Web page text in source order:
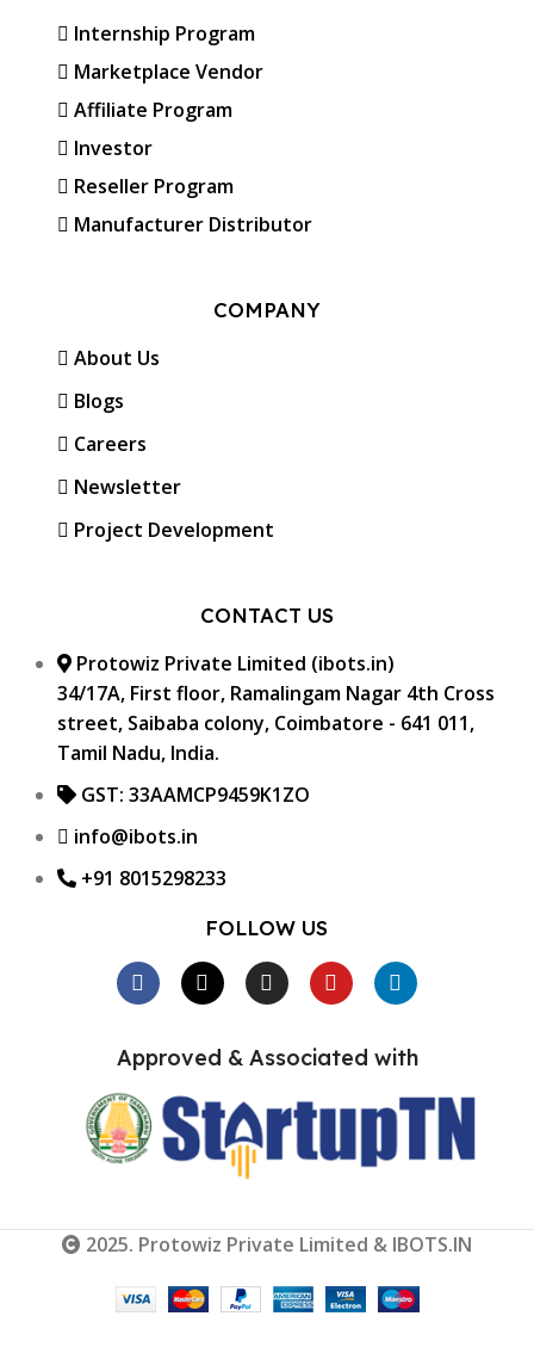
Internship Program
Marketplace Vendor
Affiliate Program
Investor
Reseller Program
Manufacturer Distributor
COMPANY
About Us
Blogs
Careers
Newsletter
Project Development
CONTACT US
Protowiz Private Limited (ibots.in)
34/17A, First floor, Ramalingam Nagar 4th Cross
street, Saibaba colony, Coimbatore - 641 011,
Tamil Nadu, India.
GST: 33AAMCP9459K1ZO
info@ibots.in
+91 8015298233
FOLLOW US
Approved & Associated with
2025. Protowiz Private Limited & IBOTS.IN